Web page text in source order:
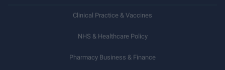
Clinical Practice & Vaccines
NHS & Healthcare Policy
Pharmacy Business & Finance